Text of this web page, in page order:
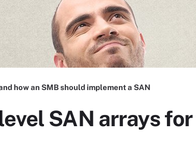
how an SMB should implement a SAN
SAN arrays